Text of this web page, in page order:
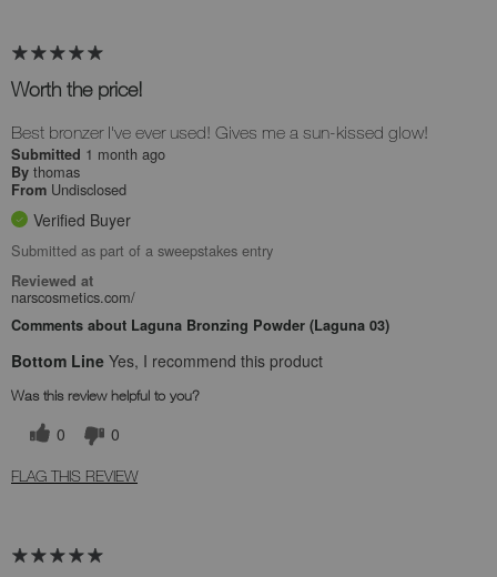
Worth the price!
Best bronzer I've ever used! Gives me a sun-kissed glow!
Submitted 1 month ago
By thomas
From Undisclosed
Verified Buyer
Submitted as part of a sweepstakes entry
Reviewed at
narscosmetics.com/
Comments about Laguna Bronzing Powder (Laguna 03)
Bottom Line Yes, I recommend this product
Was this review helpful to you?
0 0
FLAG THIS REVIEW